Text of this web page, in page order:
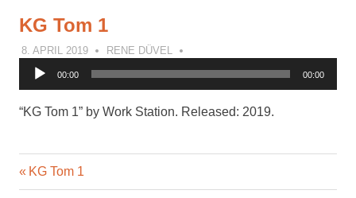
KG Tom 1
8. APRIL 2019 RENE DÜVEL
Audio
00:00 00:00
“KG Tom 1” by Work Station. Released: 2019.
Post
Previous
Post:
KG Tom 1